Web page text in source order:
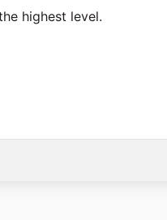
highest level.